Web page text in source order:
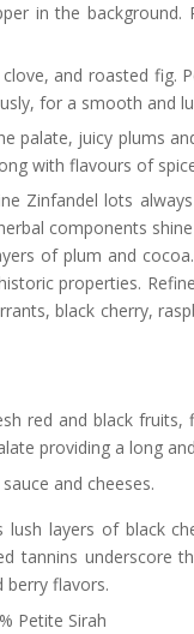
in the background.
and roasted fig.
for a smooth and
palate, juicy plums
with flavours of
Zinfandel lots
components
of plum and
properties.
black cherry,
red and black fruits,
providing a long
and cheeses.
layers of black
tannins underscore
berry flavors.
Petite Sirah